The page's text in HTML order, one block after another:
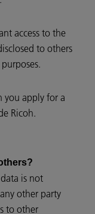
access to the
to others
you apply for a
Ricoh.
is not
other party
to other